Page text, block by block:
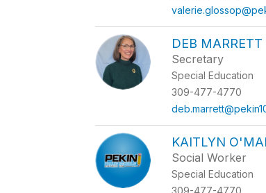
DEB MARRETT
Secretary
Special Education
309-477-4770
KAITLYN
Social Worker
Special Education
309-477-4770